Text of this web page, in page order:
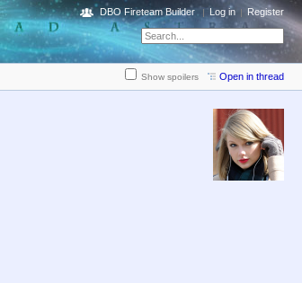
DBO Fireteam Builder Log in Register
Show spoilers Open in thread